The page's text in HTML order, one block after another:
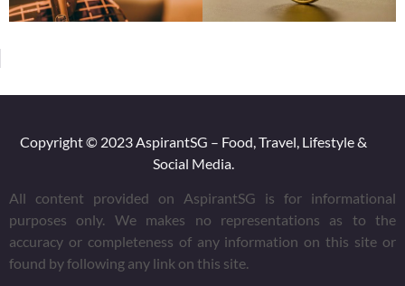
Copyright © 2023 AspirantSG – Food, Travel, Lifestyle &
Social Media.
All content provided on AspirantSG is for informational
purposes only. We makes no representations as to the
accuracy or completeness of any information on this site or
found by following any link on this site.